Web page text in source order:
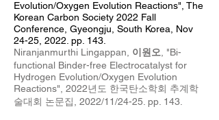
Evolution/Oxygen Evolution Reactions", The
Korean Carbon Society 2022 Fall
Conference, Gyeongju , South Korea, Nov
24-25, 2022. pp. 143.
Niranjanmurthi Lingappan, 이원오 , "Bi-
functional Binder-free Electrocatalyst for
Hydrogen Evolution/Oxygen Evolution
Reactions", 2022년도 한국탄소학회 추계학
술대회 논문집, 2022/11/24-25 . pp. 143